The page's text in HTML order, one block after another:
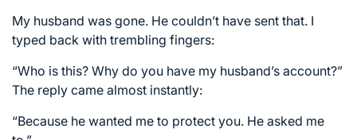
My husband was gone. He couldn’t have sent that. I
typed back with trembling fingers:
“Who is this? Why do you have my husband’s account?”
The reply came almost instantly:
“Because he wanted me to protect you. He asked me